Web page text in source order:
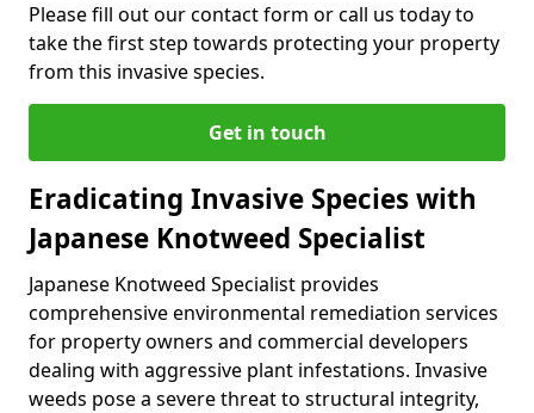
Please fill out our contact form or call us today to
take the first step towards protecting your property
from this invasive species.
Get in touch
Eradicating Invasive Species with
Japanese Knotweed Specialist
Japanese Knotweed Specialist provides
comprehensive environmental remediation services
for property owners and commercial developers
dealing with aggressive plant infestations. Invasive
weeds pose a severe threat to structural integrity,